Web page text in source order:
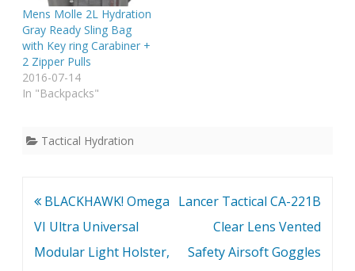
Mens Molle 2L Hydration
Gray Ready Sling Bag
with Key ring Carabiner +
2 Zipper Pulls
2016-07-14
In "Backpacks"
Tactical Hydration
Post
navigation
BLACKHAWK! Omega
VI Ultra Universal
Modular Light Holster,
Lancer Tactical CA-221B
Clear Lens Vented
Safety Airsoft Goggles